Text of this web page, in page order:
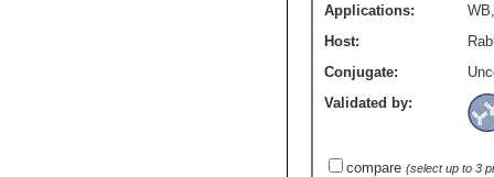
Applications:
WB
Host:
Conjugate:
Validated by:
compare (select up to 3